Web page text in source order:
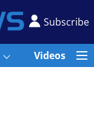
Subscribe
Videos